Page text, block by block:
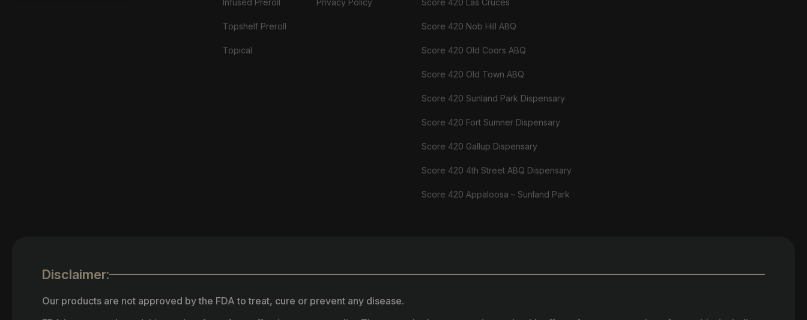
Topshelf Preroll
Topical
Score 420 Nob Hill ABQ
Score 420 Old Coors ABQ
Score 420 Old Town ABQ
Score 420 Sunland Park Dispensary
Score 420 Fort Sumner Dispensary
Score 420 Gallup Dispensary
Score 420 4th Street ABQ Dispensary
Score 420 Appaloosa – Sunland Park
Disclaimer:
Our products are not approved by the FDA to treat, cure or prevent any disease.